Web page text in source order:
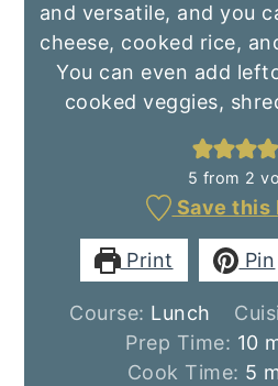
and versatile, and you
cheese, cooked rice,
You can even add
cooked veggies,
5 from 2
Save this
Print Pin
Course: Lunch
Prep Time: 10
Cook Time: 5